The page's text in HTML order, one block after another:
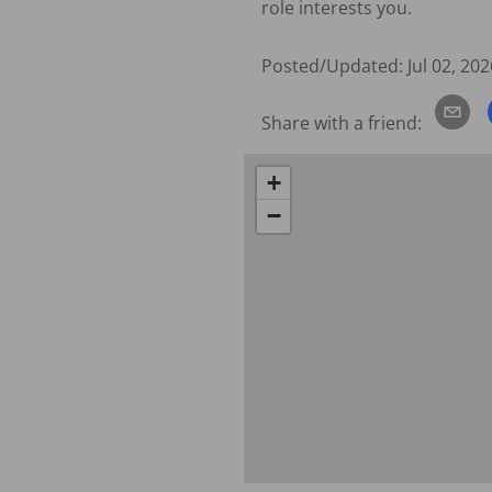
role interests you.
Posted/Updated: Jul 02,
Share with a friend:
+
−